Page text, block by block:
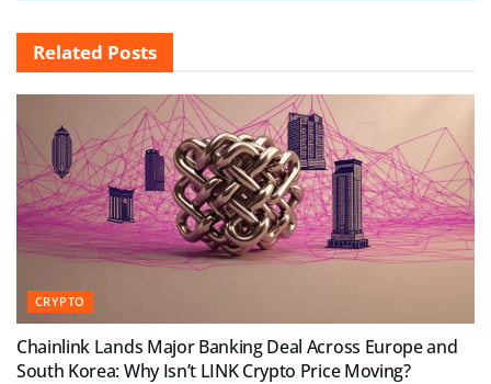
Related Posts
CRYPTO
Chainlink Lands Major Banking Deal Across Europe and
South Korea: Why Isn’t LINK Crypto Price Moving?